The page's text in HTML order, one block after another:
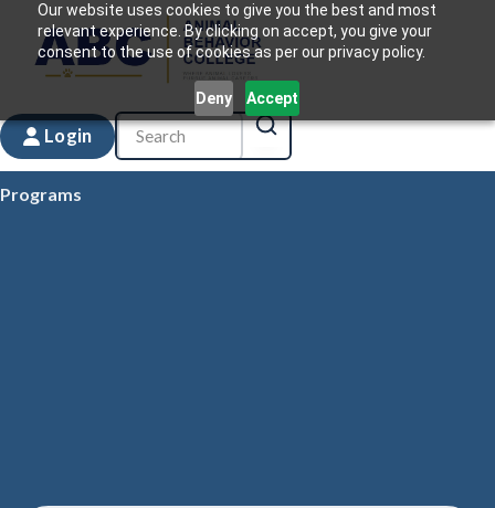
Our website uses cookies to give you the best and most
relevant experience. By clicking on accept, you give your
consent to the use of cookies as per our privacy policy.
Deny Accept
Login
Programs